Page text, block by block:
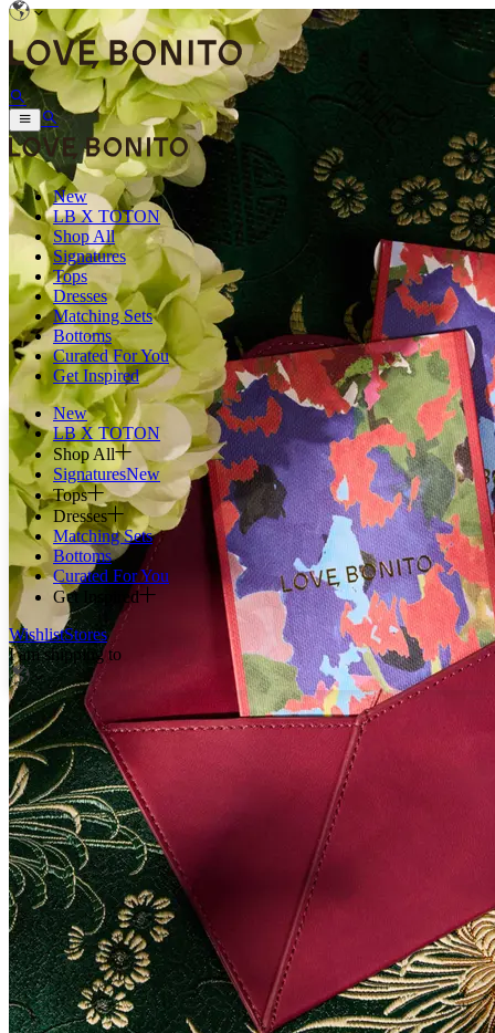
New
LB X TOTON
Shop All
Signatures
Tops
Dresses
Matching Sets
Bottoms
Curated For You
Get Inspired
New
LB X TOTON
Shop All
SignaturesNew
Tops
Dresses
Matching Sets
Bottoms
Curated For You
Get Inspired
WishlistStores
I am shipping to